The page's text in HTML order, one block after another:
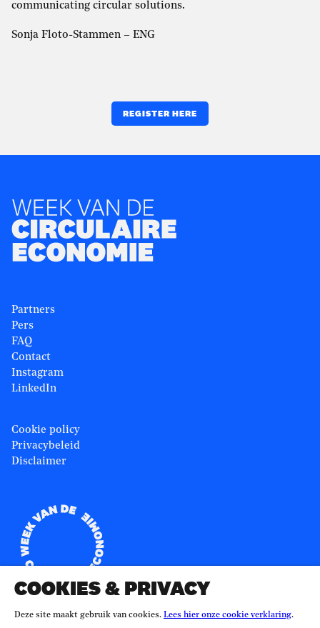
communicating circular solutions.
Sonja Floto-Stammen – ENG
REGISTER HERE
Partners
Pers
FAQ
Contact
Instagram
LinkedIn
Cookie policy
Privacybeleid
Disclaimer